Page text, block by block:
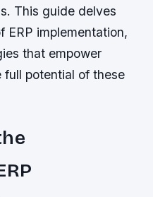
This guide delves
ERP implementation,
that empower
full potential of these